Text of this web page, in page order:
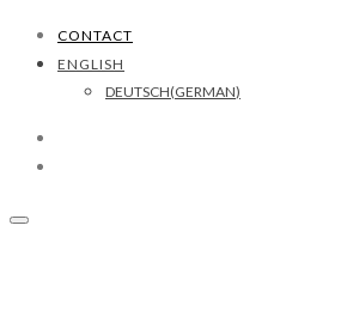
CONTACT
ENGLISH
DEUTSCH(GERMAN)